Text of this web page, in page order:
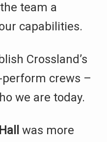
team a
capabilities.
Crossland’s
crews –
we are today.
was more